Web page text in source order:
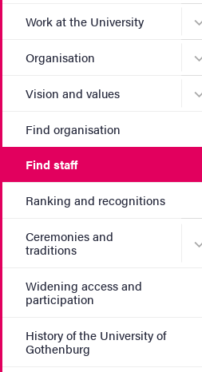
Work at the University
Organisation
Vision and values
Find organisation
Find staff
Ranking and recognitions
Ceremonies and
traditions
Widening access and
participation
History of the University of
Gothenburg